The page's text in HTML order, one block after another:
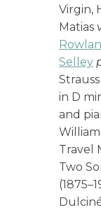
Virgin,
Matias
Selley
in D
and
Travel
Two